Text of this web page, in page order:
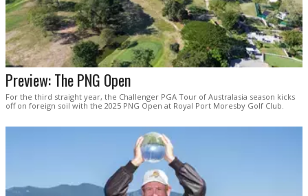
Preview: The PNG Open
For the third straight year, the Challenger PGA Tour of Australasia season kicks
off on foreign soil with the 2025 PNG Open at Royal Port Moresby Golf Club.